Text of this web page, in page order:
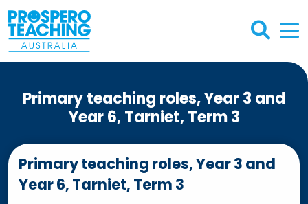
Primary teaching roles, Year 3 and
Year 6, Tarniet, Term 3
Primary teaching roles, Year 3 and
Year 6, Tarniet, Term 3